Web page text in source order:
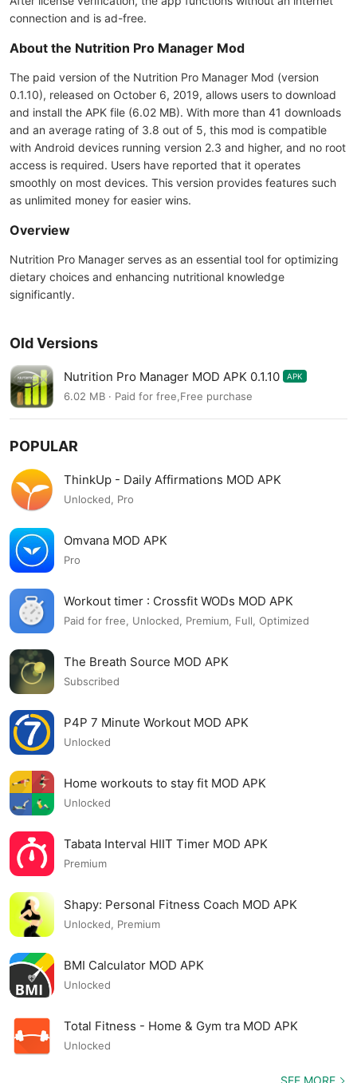
connection and is ad-free.
About the Nutrition Pro Manager Mod
The paid version of the Nutrition Pro Manager Mod (version
0.1.10), released on October 6, 2019, allows users to download
and install the APK file (6.02 MB). With more than 41 downloads
and an average rating of 3.8 out of 5, this mod is compatible
with Android devices running version 2.3 and higher, and no root
access is required. Users have reported that it operates
smoothly on most devices. This version provides features such
as unlimited money for easier wins.
Overview
Nutrition Pro Manager serves as an essential tool for optimizing
dietary choices and enhancing nutritional knowledge
significantly.
Old Versions
Nutrition Pro Manager MOD APK 0.1.10 APK
6.02 MB · Paid for free,Free purchase
POPULAR
ThinkUp - Daily Affirmations MOD APK
Unlocked, Pro
Omvana MOD APK
Pro
Workout timer : Crossfit WODs MOD APK
Paid for free, Unlocked, Premium, Full, Optimized
The Breath Source MOD APK
Subscribed
P4P 7 Minute Workout MOD APK
Unlocked
Home workouts to stay fit MOD APK
Unlocked
Tabata Interval HIIT Timer MOD APK
Premium
Shapy: Personal Fitness Coach MOD APK
Unlocked, Premium
BMI Calculator MOD APK
Unlocked
Total Fitness - Home & Gym tra MOD APK
Unlocked
SEE MORE